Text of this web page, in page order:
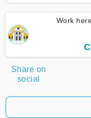
Work
Share on
social